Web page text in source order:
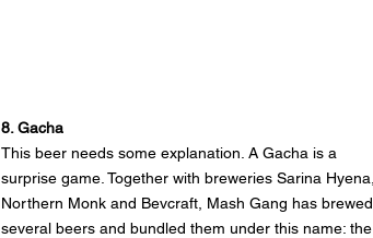
8. Gacha
This beer needs some explanation. A Gacha is a
surprise game. Together with breweries Sarina Hyena,
Northern Monk and Bevcraft, Mash Gang has brewed
several beers and bundled them under this name: the